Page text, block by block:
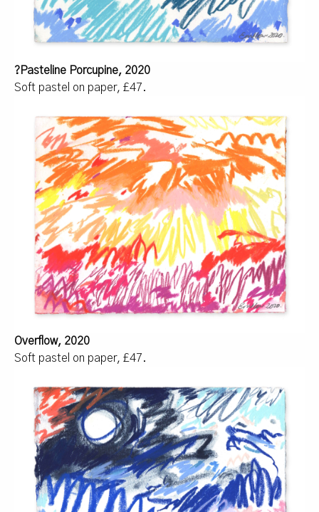
?Pasteline Porcupine, 2020
Soft pastel on paper, £47.
Overflow, 2020
Soft pastel on paper, £47.